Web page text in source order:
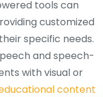
tools can
customized
specific needs.
and speech-
with visual or
content